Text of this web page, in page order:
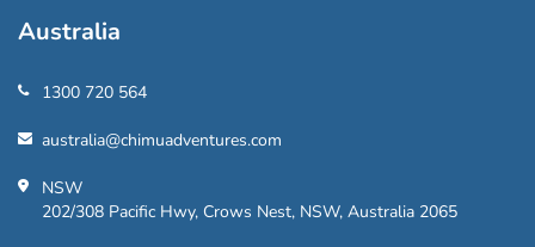
Australia
1300 720 564
australia@chimuadventures.com
NSW
202/308 Pacific Hwy, Crows Nest, NSW, Australia 2065